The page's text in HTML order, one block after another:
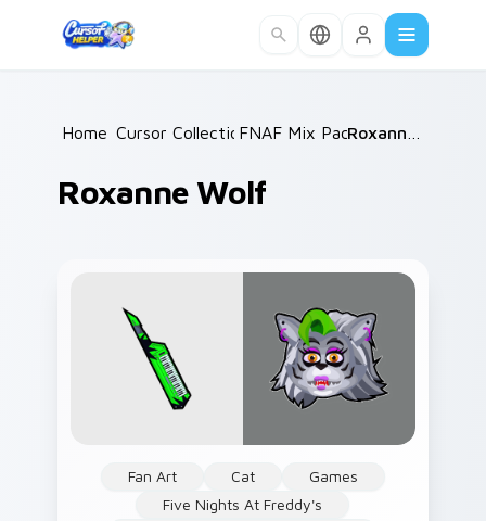
Home /
Cursor Collections /
FNAF Mix Packs /
Roxanne Wolf
Fan Art Cat
Games
Five Nights At Freddy's